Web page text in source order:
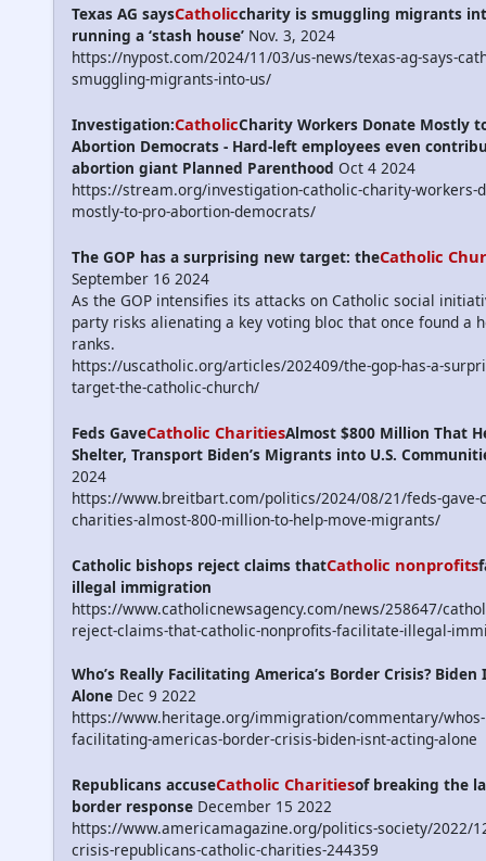
Texas AG saysCatholiccharity is smuggling migrants
running a ‘stash house’ Nov. 3, 2024
https://nypost.com/2024/11/03/us-news/texas-ag-says-
smuggling-migrants-into-us/
Investigation:CatholicCharity Workers Donate Mostly
Abortion Democrats - Hard-left employees even
abortion giant Planned Parenthood Oct 4 2024
https://stream.org/investigation-catholic-charity-workers-
mostly-to-pro-abortion-democrats/
The GOP has a surprising new target: theCatholic
September 16 2024
As the GOP intensifies its attacks on Catholic social
party risks alienating a key voting bloc that once found a
ranks.
https://uscatholic.org/articles/202409/the-gop-has-a-
target-the-catholic-church/
Feds GaveCatholic CharitiesAlmost $800 Million That
Shelter, Transport Biden’s Migrants into U.S.
2024
https://www.breitbart.com/politics/2024/08/21/feds-gave-
charities-almost-800-million-to-help-move-migrants/
Catholic bishops reject claims thatCatholic nonprofits
illegal immigration
https://www.catholicnewsagency.com/news/258647/
reject-claims-that-catholic-nonprofits-facilitate-illegal-
Who’s Really Facilitating America’s Border Crisis? Biden
Alone Dec 9 2022
https://www.heritage.org/immigration/commentary/
facilitating-americas-border-crisis-biden-isnt-acting-alone
Republicans accuseCatholic Charitiesof breaking the
border response December 15 2022
https://www.americamagazine.org/politics-society/2022/
crisis-republicans-catholic-charities-244359